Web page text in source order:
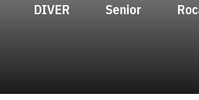
DIVER Senior